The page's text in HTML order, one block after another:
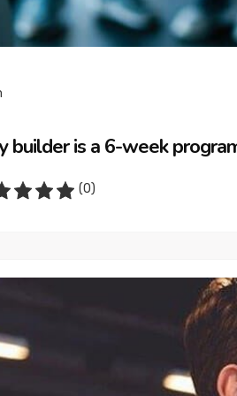
builder is a 6-week
(0)